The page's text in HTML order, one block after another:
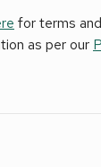
for terms
as per our